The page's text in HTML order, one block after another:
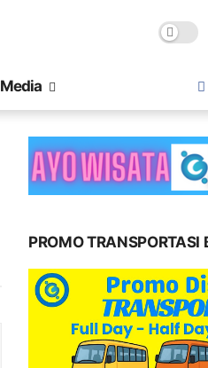
Media
PROMO TRANSPORTASI